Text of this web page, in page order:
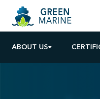
ABOUT US